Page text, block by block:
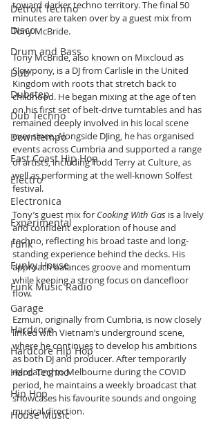
Detroit Techno
Disco
Drum and Bass
Dub
Dubstep
Dub Techno
Downtempo
East Coast Hip Hop
Electro
Electronica
Experimental
Funk
Funky House
Funk Music Radio
Garage
Hardcore
Hardcore Hip Hop
Hard Techno
Hip Hop
House Music
toward darker techno territory. The final 50
minutes are taken over by a guest mix from
Tony McBride.
Tony McBride, also known on Mixcloud as
Slowpony, is a DJ from Carlisle in the United
Kingdom with roots that stretch back to
childhood. He began mixing at the age of ten
on his first set of belt-drive turntables and has
remained deeply involved in his local scene
ever since. Alongside DJing, he has organised
events across Cumbria and supported a range
of artists, including Todd Terry at Culture, as
well as performing at the well-known Solfest
festival.
Tony’s guest mix for Cooking With Gas is a lively
and confident exploration of house and
techno, reflecting his broad taste and long-
standing experience behind the decks. His
approach balances groove and momentum
while keeping a strong focus on dancefloor
flow.
Ezmun, originally from Cumbria, is now closely
linked with Vietnam’s underground scene,
where he continues to develop his ambitions
as both DJ and producer. After temporarily
relocating to Melbourne during the COVID
period, he maintains a weekly broadcast that
showcases his favourite sounds and ongoing
musical direction.